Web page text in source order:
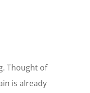
Thought of
is already